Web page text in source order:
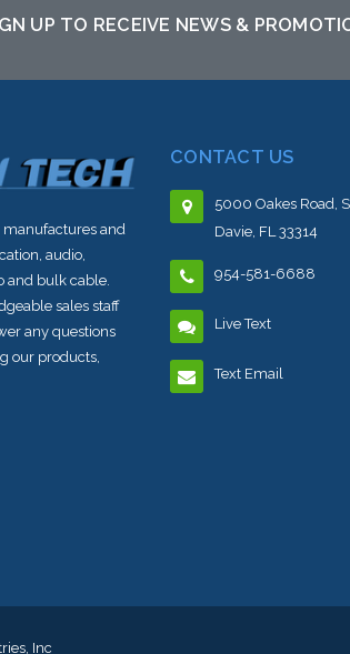
UP TO RECEIVE NEWS &
manufactures and
audio,
and bulk cable.
sales staff
any questions
our products,
CONTACT US
5000 Oakes Road,
Davie, FL 33314
954-581-6688
Live Text
Text Email
Inc